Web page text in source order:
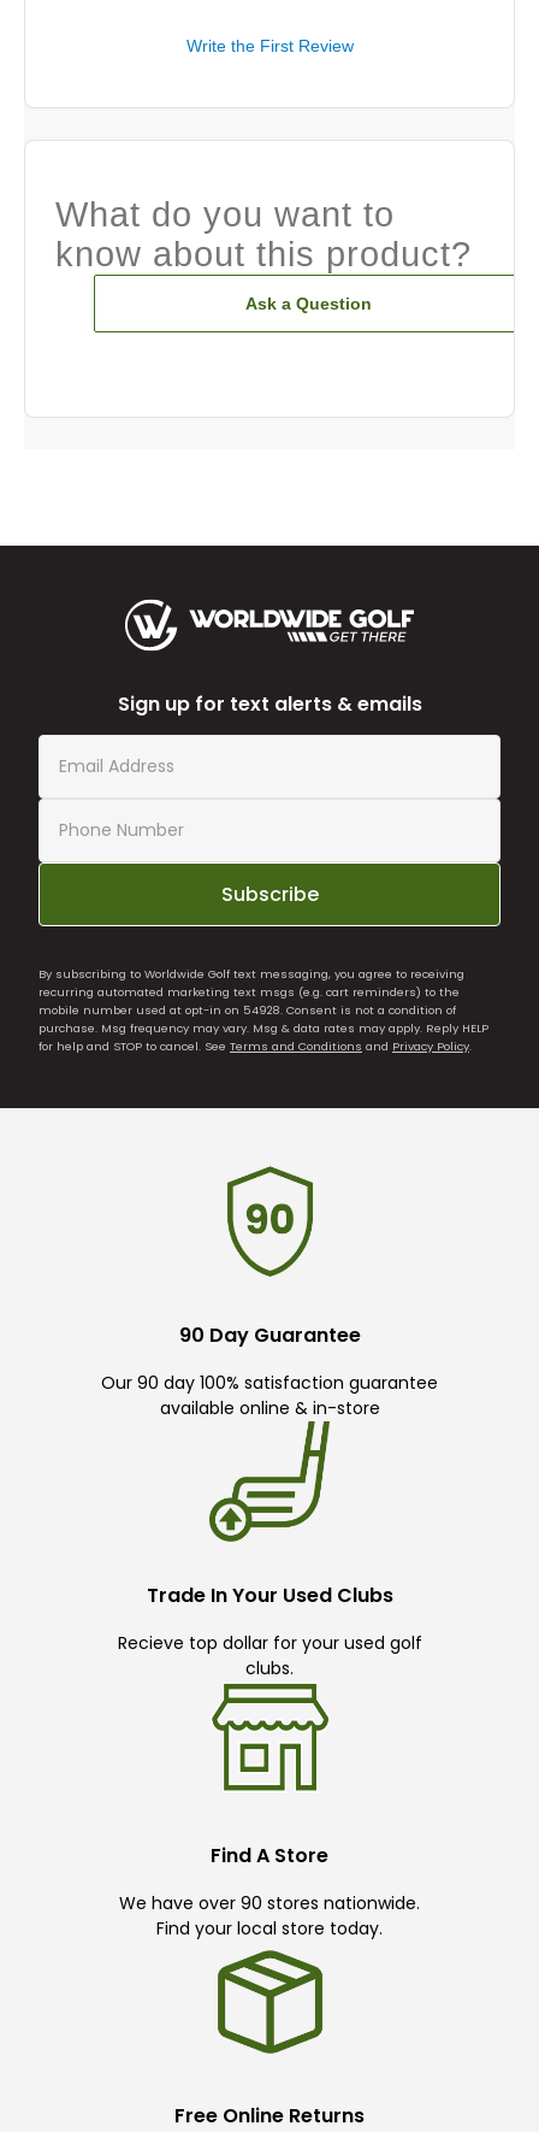
Write the First Review
What do you want to
know about this product?
Ask a Question
Sign up for text alerts & emails
Subscribe
By subscribing to Worldwide Golf text messaging, you agree to receiving
recurring automated marketing text msgs (e.g. cart reminders) to the
mobile number used at opt-in on 54928. Consent is not a condition of
purchase. Msg frequency may vary. Msg & data rates may apply. Reply HELP
for help and STOP to cancel. See Terms and Conditions and Privacy Policy.
90 Day Guarantee
Our 90 day 100% satisfaction guarantee
available online & in-store
Trade In Your Used Clubs
Recieve top dollar for your used golf
clubs.
Find A Store
We have over 90 stores nationwide.
Find your local store today.
Free Online Returns